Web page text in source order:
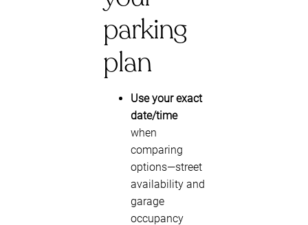
parking
plan
Use your exact
date/time
when
comparing
options—street
availability and
garage
occupancy